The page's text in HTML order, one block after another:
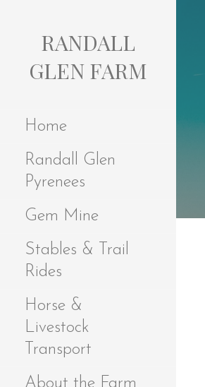
RANDALL
GLEN FARM
Home
Randall Glen
Pyrenees
Gem Mine
Stables & Trail
Rides
Horse &
Livestock
Transport
About the Farm